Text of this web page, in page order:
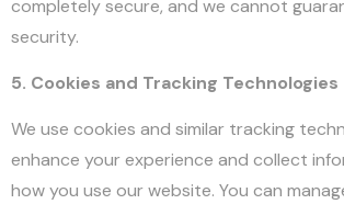
completely secure, and we cannot
security.
5. Cookies and Tracking Technologies
We use cookies and similar tracking
enhance your experience and collect
how you use our website. You can